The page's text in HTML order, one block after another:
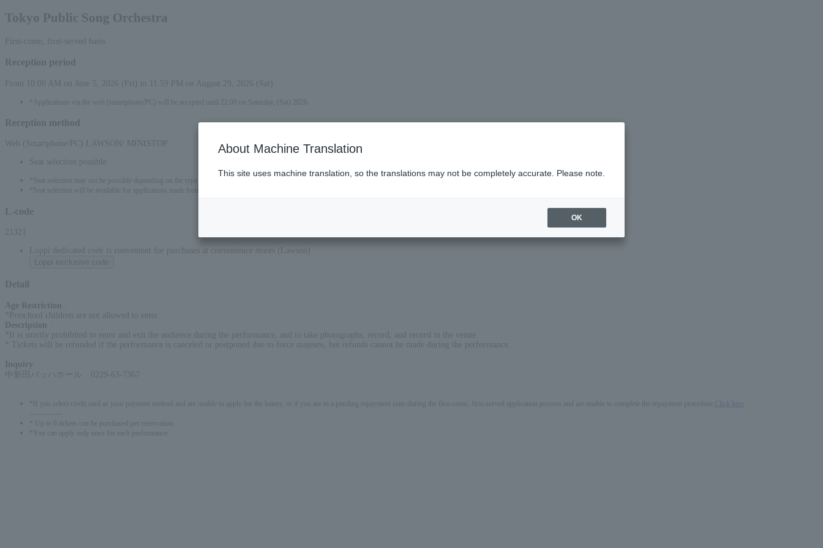
Tokyo Public Song Orchestra
First-come, first-served basis
Reception period
From 10:00 AM on June 5, 2026 (Fri) to 11:59 PM on August 29, 2026 (Sat)
*Applications via the web (smartphone/PC) will be accepted until 22:00 on Saturday, (Sat) 2026.
Reception method
Web (Smartphone/PC) LAWSON/ MINISTOP
Seat selection possible
*Seat selection may not be possible depending on the type of seat.
*Seat selection will be available for applications made from 00:00 on June 6, 2026 (Sat).
L-code
21321
Loppi dedicated code is convenient for purchases at convenience stores (Lawson)
Detail
Age Restriction
*Preschool children are not allowed to enter.
Description
*It is strictly prohibited to enter and exit the audience during the performance, and to take photographs, record, and record in the venue.
* Tickets will be refunded if the performance is canceled or postponed due to force majeure, but refunds cannot be made during the performance.
Inquiry
中新田バッハホール 0229-63-7367
*If you select credit card as your payment method and are unable to apply for the lottery, or if you are in a pending repayment state during the first-come, first-served application process and are unable to complete the repayment procedure,
Click here
* Up to 6 tickets can be purchased per reservation.
*You can apply only once for each performance.
About Machine Translation
This site uses machine translation, so the translations may not be completely accurate. Please note.
OK